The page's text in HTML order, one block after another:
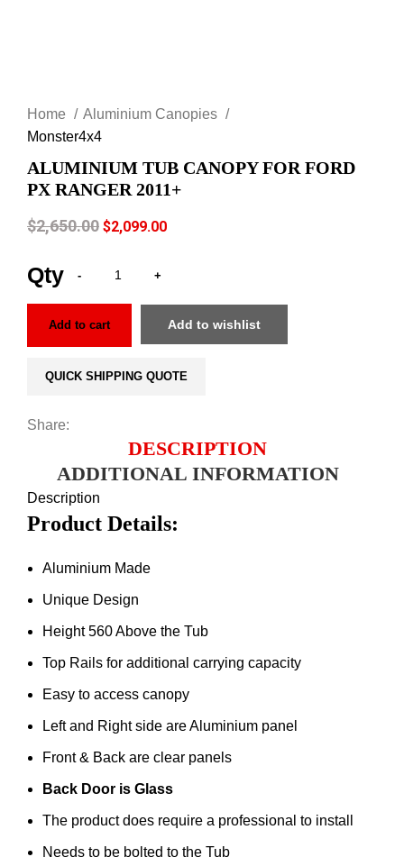
Home
Aluminium Canopies
Monster4x4
ALUMINIUM TUB CANOPY FOR FORD
PX RANGER 2011+
$2,650.00 $2,099.00
Add to cart Add to wishlist
QUICK SHIPPING QUOTE
Share:
DESCRIPTION
ADDITIONAL INFORMATION
Description
Product Details:
Aluminium Made
Unique Design
Height 560 Above the Tub
Top Rails for additional carrying capacity
Easy to access canopy
Left and Right side are Aluminium panel
Front & Back are clear panels
Back Door is Glass
The product does require a professional to install
Needs to be bolted to the Tub